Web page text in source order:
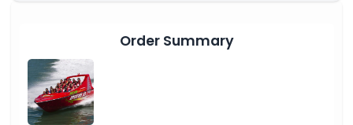
How To Redeem
Order Summary